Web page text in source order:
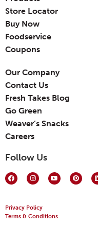
Store Locator
Buy Now
Foodservice
Coupons
Our Company
Contact Us
Fresh Takes Blog
Go Green
Weaver’s Snacks
Careers
Follow Us
Privacy Policy
Terms & Conditions